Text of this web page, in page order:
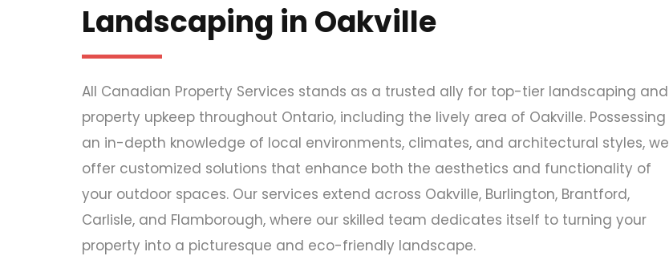
Landscaping in Oakville
All Canadian Property Services stands as a trusted ally for top-tier landscaping and
property upkeep throughout Ontario, including the lively area of Oakville. Possessing
an in-depth knowledge of local environments, climates, and architectural styles, we
offer customized solutions that enhance both the aesthetics and functionality of
your outdoor spaces. Our services extend across Oakville, Burlington, Brantford,
Carlisle, and Flamborough, where our skilled team dedicates itself to turning your
property into a picturesque and eco-friendly landscape.